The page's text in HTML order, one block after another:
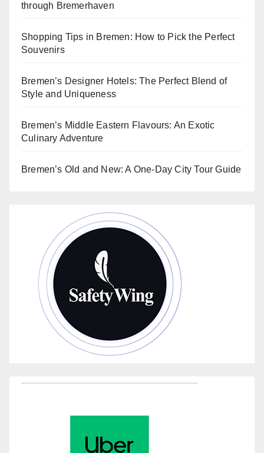
through Bremerhaven
Shopping Tips in Bremen: How to Pick the Perfect
Souvenirs
Bremen’s Designer Hotels: The Perfect Blend of
Style and Uniqueness
Bremen’s Middle Eastern Flavours: An Exotic
Culinary Adventure
Bremen’s Old and New: A One-Day City Tour Guide